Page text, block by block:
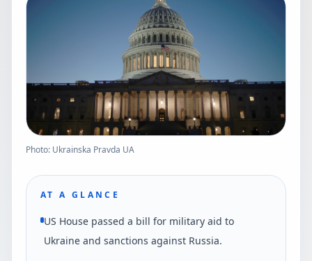
Photo: Ukrainska Pravda UA
AT A GLANCE
US House passed a bill for military aid to
Ukraine and sanctions against Russia.